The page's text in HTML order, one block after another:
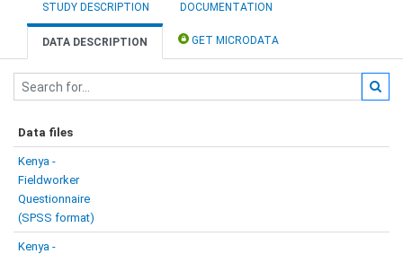
STUDY DESCRIPTION DOCUMENTATION
DATA DESCRIPTION GET MICRODATA
Data files
Kenya -
Fieldworker
Questionnaire
(SPSS format)
Kenya -